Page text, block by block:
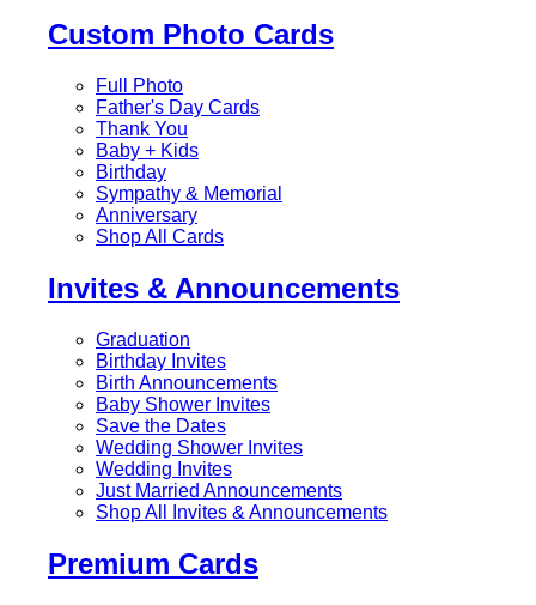
Custom Photo Cards
Full Photo
Father's Day Cards
Thank You
Baby + Kids
Birthday
Sympathy & Memorial
Anniversary
Shop All Cards
Invites & Announcements
Graduation
Birthday Invites
Birth Announcements
Baby Shower Invites
Save the Dates
Wedding Shower Invites
Wedding Invites
Just Married Announcements
Shop All Invites & Announcements
Premium Cards